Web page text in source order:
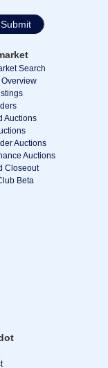
Submit
Search
Overview
Auctions
Auctions
Auctions
Closeout
Beta